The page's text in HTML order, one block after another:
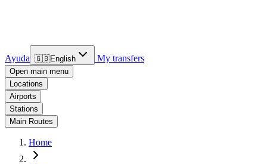
Ayuda 🇬🇧English My transfers
Open main menu
Locations
Airports
Stations
Main Routes
Home